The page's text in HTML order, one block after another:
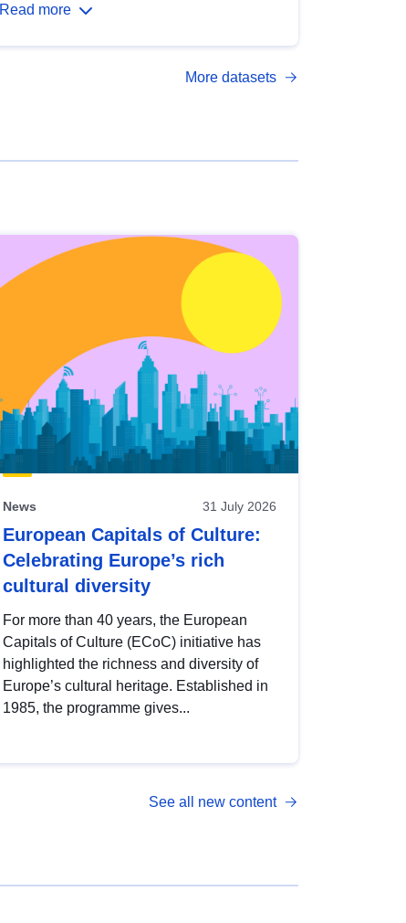
Read more
More datasets
News 31 July 2026
European Capitals of Culture:
Celebrating Europe’s rich
cultural diversity
For more than 40 years, the European
Capitals of Culture (ECoC) initiative has
highlighted the richness and diversity of
Europe’s cultural heritage. Established in
1985, the programme gives...
See all new content